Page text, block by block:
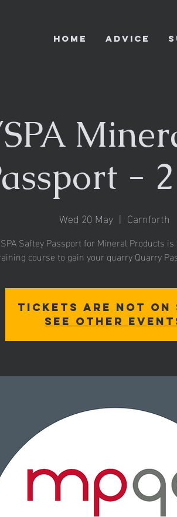
HOME ADVICE
-
Wed 20 May
  |
Carnforth
Saftey Passport for Mineral Products
course to gain your quarry Quarry
Tickets are not on
See other